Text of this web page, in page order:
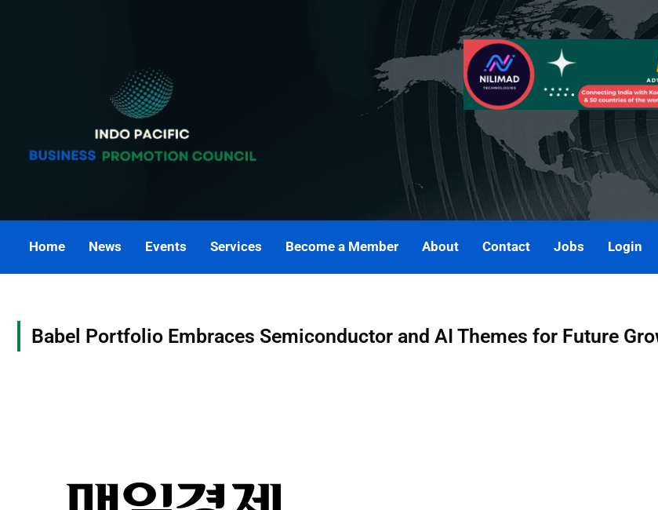
Home News Events Services Become a Member About Contact Jobs Login
Babel Portfolio Embraces Semiconductor and AI Themes for Future